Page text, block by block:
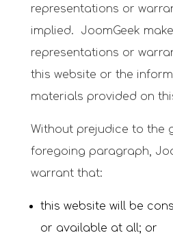
representations or
implied. JoomGeek
representations or
this website or the
materials provided on
Without prejudice to the
foregoing paragraph,
warrant that:
this website will be
or available at all; or